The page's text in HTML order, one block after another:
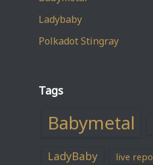
Ladybaby
Polkadot Stingray
Tags
Babymetal
LadyBaby live